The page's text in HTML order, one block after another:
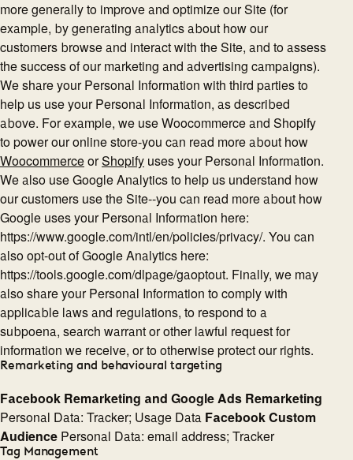
more generally to improve and optimize our Site (for
example, by generating analytics about how our
customers browse and interact with the Site, and to assess
the success of our marketing and advertising campaigns).
We share your Personal Information with third parties to
help us use your Personal Information, as described
above. For example, we use Woocommerce and Shopify
to power our online store-you can read more about how
Woocommerce orShopify uses your Personal Information.
We also use Google Analytics to help us understand how
our customers use the Site--you can read more about how
Google uses your Personal Information here:
https://www.google.com/intl/en/policies/privacy/. You can
also opt-out of Google Analytics here:
https://tools.google.com/dlpage/gaoptout. Finally, we may
also share your Personal Information to comply with
applicable laws and regulations, to respond to a
subpoena, search warrant or other lawful request for
information we receive, or to otherwise protect our rights.
Remarketing and behavioural targeting
Facebook Remarketing and Google Ads Remarketing
Personal Data: Tracker; Usage Data Facebook Custom
Audience Personal Data: email address; Tracker
Tag Management